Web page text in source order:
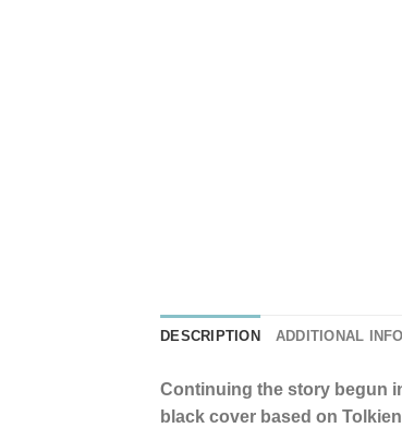
DESCRIPTION ADDITIONAL
Continuing the story begun
black cover based on